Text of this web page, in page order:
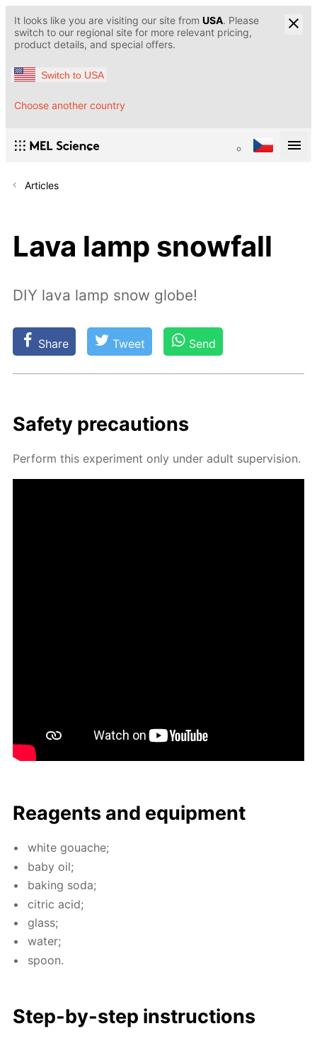
It looks like you are visiting our site from USA. Please
switch to our regional site for more relevant pricing,
product details, and special offers.
Switch to USA
Choose another country
Articles
Lava lamp snowfall
DIY lava lamp snow globe!
Share Tweet Send
Safe­ty pre­cau­tions
Per­form this ex­per­i­ment only un­der adult su­per­vi­sion.
Reagents and equip­ment
white gouache;
baby oil;
bak­ing soda;
cit­ric acid;
glass;
wa­ter;
spoon.
Step-by-step in­struc­tions